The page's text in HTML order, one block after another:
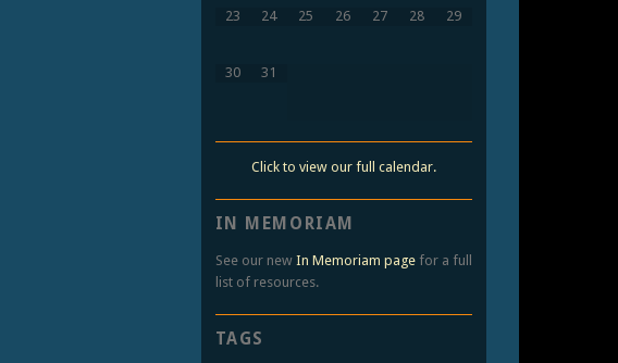
23 24 25 26 27 28 29
30 31
Click to view our full calendar.
IN MEMORIAM
See our new In Memoriam pagefor a full
list of resources.
TAGS